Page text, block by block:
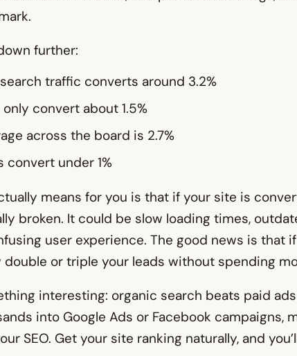
further:
traffic converts around 3.2%
only convert about 1.5%
across the board is 2.7%
convert under 1%
means for you is that if your site is
broken. It could be slow loading times,
user experience. The good news is that
double or triple your leads without spending
interesting: organic search beats paid
into Google Ads or Facebook campaigns,
SEO. Get your site ranking naturally, and